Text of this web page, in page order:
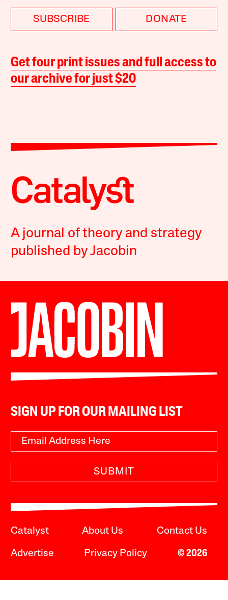
SUBSCRIBE DONATE
Get four print issues and full access to
our archive for just $20
A journal of theory and strategy
published by Jacobin
SIGN UP FOR OUR MAILING LIST
SUBMIT
Catalyst About Us Contact Us
Advertise Privacy Policy © 2026